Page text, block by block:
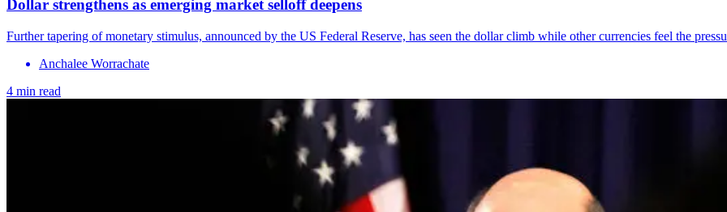
Dollar strengthens as emerging market selloff deepens
Further tapering of monetary stimulus, announced by the US Federal Reserve, has seen the dollar climb while other currencies feel the
Anchalee Worrachate
4 min read